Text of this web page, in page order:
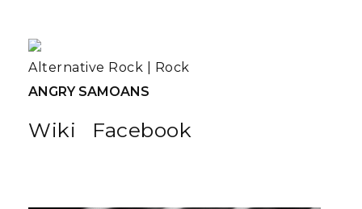
Wiki Facebook
ANGRY SAMOANS
Alternative Rock Rock